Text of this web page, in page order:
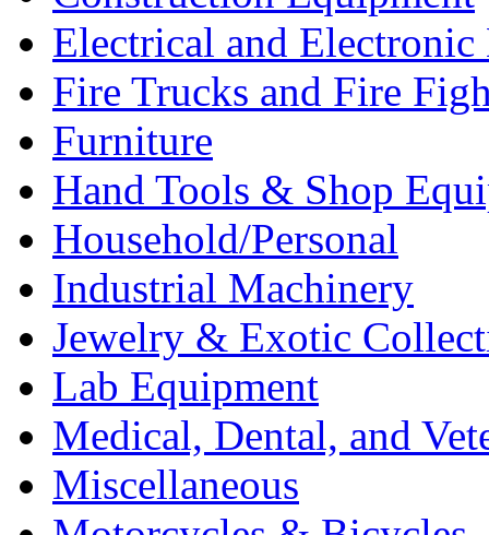
Electrical and Electronic
Fire Trucks and Fire
Furniture
Hand Tools & Shop
Household/Personal
Industrial Machinery
Jewelry & Exotic
Lab Equipment
Medical, Dental, and
Miscellaneous